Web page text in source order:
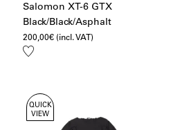
Salomon XT-6 GTX
Black/Black/Asphalt
200,00€ (incl. VAT)
Add
QUICK
VIEW